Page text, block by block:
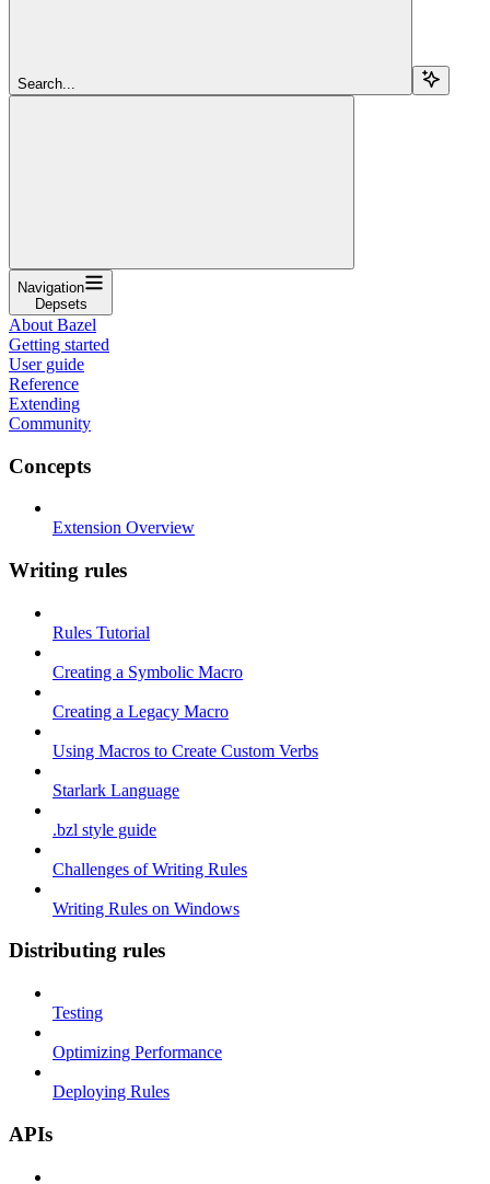
Search...
Navigation
Depsets
About Bazel
Getting started
User guide
Reference
Extending
Community
Concepts
Extension Overview
Writing rules
Rules Tutorial
Creating a Symbolic Macro
Creating a Legacy Macro
Using Macros to Create Custom Verbs
Starlark Language
.bzl style guide
Challenges of Writing Rules
Writing Rules on Windows
Distributing rules
Testing
Optimizing Performance
Deploying Rules
APIs